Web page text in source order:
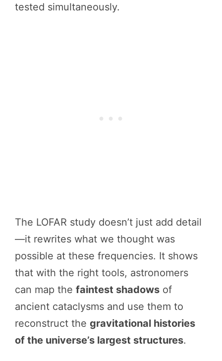
tested simultaneously.
The LOFAR study doesn’t just add detail
—it rewrites what we thought was
possible at these frequencies. It shows
that with the right tools, astronomers
can map the faintest shadows of
ancient cataclysms and use them to
reconstruct the gravitational histories
of the universe’s largest structures.